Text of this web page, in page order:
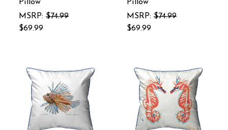
Pillow
MSRP: $74.99
$69.99
Pillow
MSRP: $74.99
$69.99